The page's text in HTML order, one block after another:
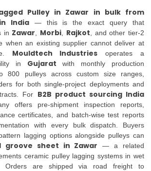
Pulley in Zawar in bulk from
India— this is the exact query that
in Zawar Morbi Rajkot , and other tier-2
when an existing supplier cannot deliver at
Mouldtech Industries operates a
in Gujarat with monthly production
800 pulleys across custom size ranges,
for both single-project deployments and
For B2B product sourcing India
offers pre-shipment inspection reports,
certificates, and batch-wise test reports
with every bulk dispatch. Buyers
lagging options alongside pulleys can
groove sheet in Zawar — a related
ceramic pulley lagging systems in wet
Orders are shipped via road freight to